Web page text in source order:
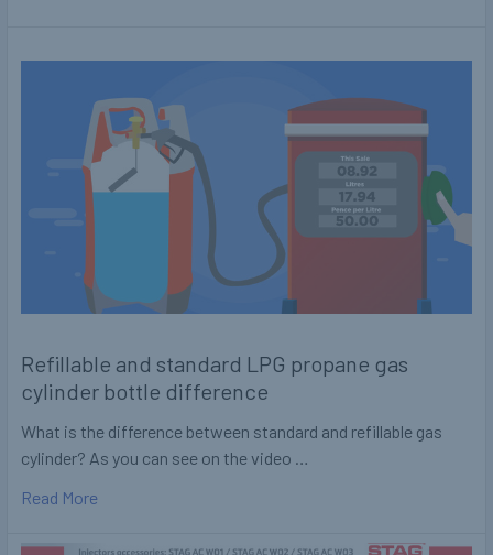
Refillable and standard LPG propane gas
cylinder bottle difference
What is the difference between standard and refillable gas
cylinder? As you can see on the video …
Read More